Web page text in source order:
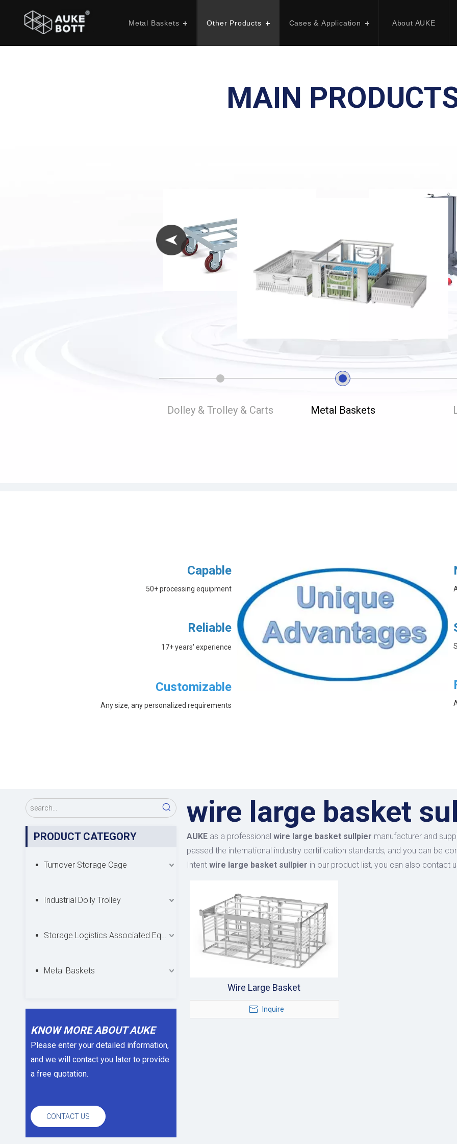
Metal Baskets Other Products Cases & Application About AUKE
MAIN
Dolley & Trolley & Carts Metal Baskets
Capable
50+ processing equipment
Reliable
17+ years' experience
Customizable
Any size, any personalized requirements
PRODUCT CATEGORY
Turnover Storage Cage
Industrial Dolly Trolley
Storage Logistics Associated Equipments
Metal Baskets
KNOW MORE ABOUT AUKE
Please enter your detailed information,
and we will contact you later to provide
a free quotation.
CONTACT US
wire large basket
AUKE as a professional wire large basket sullpier manufacturer and
passed the international industry certification standards, and you can be
Intent wire large basket sullpier in our product list, you can also contact
Wire Large Basket
Inquire